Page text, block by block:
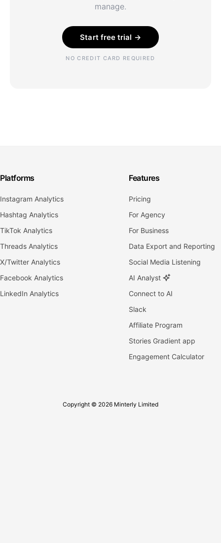
manage.
Start free trial →
NO CREDIT CARD REQUIRED
Platforms
Instagram Analytics
Hashtag Analytics
TikTok Analytics
Threads Analytics
X/Twitter Analytics
Facebook Analytics
LinkedIn Analytics
Features
Pricing
For Agency
For Business
Data Export and Reporting
Social Media Listening
AI Analyst
Connect to AI
Slack
Affiliate Program
Stories Gradient app
Engagement Calculator
Copyright © 2026 Minterly Limited